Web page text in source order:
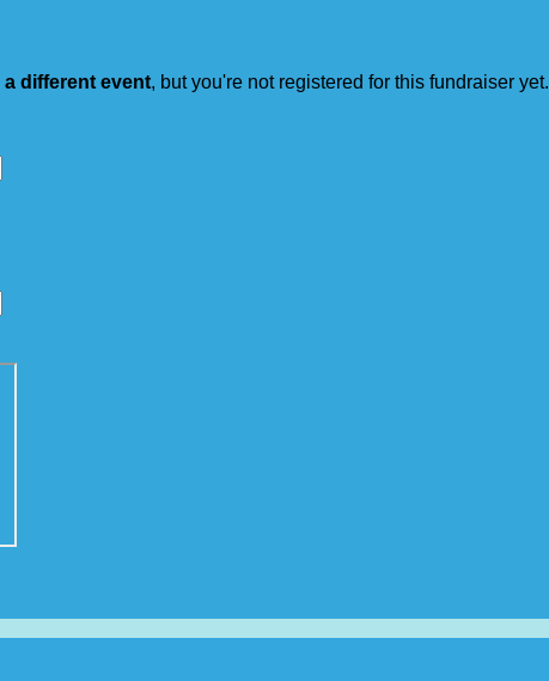
a different event, but you're not registered for this fundraiser yet.